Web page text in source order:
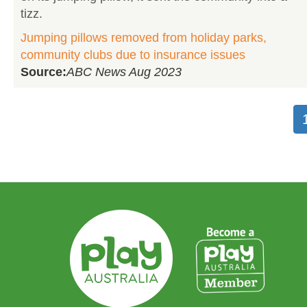
tizz.
Jumping pillows removed from holiday parks,
community clubs due to insurance issues
Source:ABC News Aug 2023